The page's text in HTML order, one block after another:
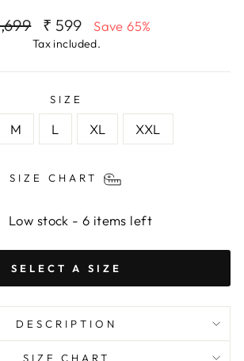
Sale
price
₹ 599 Save 65%
Tax included.
SIZE
M L XL XXL
SIZE CHART
Low stock - 6 items left
SELECT A SIZE
DESCRIPTION
SIZE CHART